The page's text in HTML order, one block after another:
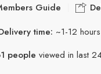
Guide
time: ~1-12 hours
people viewed in last